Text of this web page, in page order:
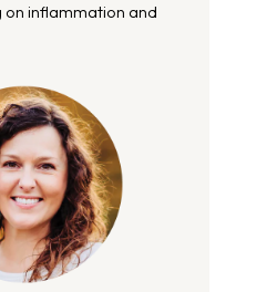
on inflammation and